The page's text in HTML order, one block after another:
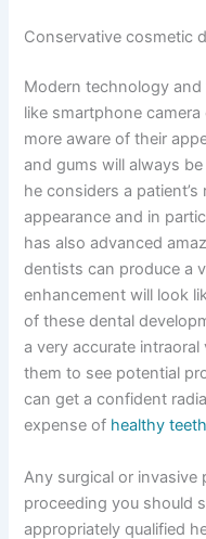
Conservative cosmetic
Modern technology
like smartphone
more aware of their
and gums will always
he considers a
appearance and in
has also advanced
dentists can produce a
enhancement will look
of these dental
a very accurate
them to see potential
can get a confident
expense of healthy teeth
Any surgical or invasive
proceeding you should
appropriately qualified